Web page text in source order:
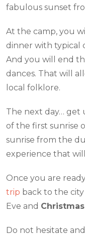
fabulous sunset
At the camp, you
dinner with typical
And you will end
dances. That will
local folklore.
The next day… get
of the first sunrise
sunrise from the
experience that
Once you are
trip back to the
Eve and
Do not hesitate